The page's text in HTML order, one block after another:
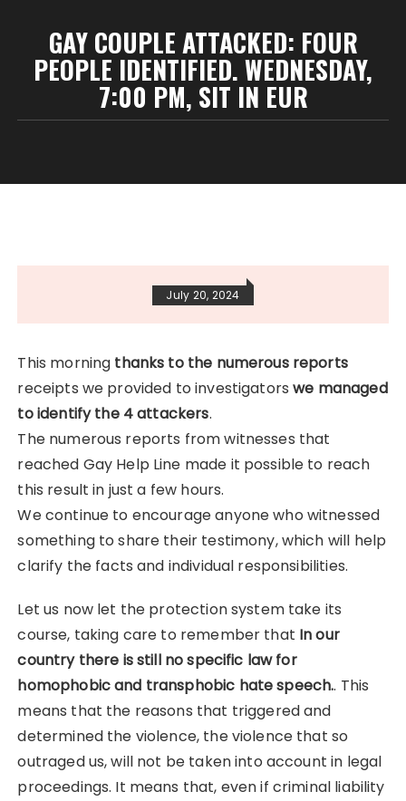
GAY COUPLE ATTACKED: FOUR
PEOPLE IDENTIFIED. WEDNESDAY,
7:00 PM, SIT IN EUR
July 20, 2024
This morning thanks to the numerous reports
receipts we provided to investigatorswe managed
to identify the 4 attackers.
The numerous reports from witnesses that
reached Gay Help Line made it possible to reach
this result in just a few hours.
We continue to encourage anyone who witnessed
something to share their testimony, which will help
clarify the facts and individual responsibilities.
Let us now let the protection system take its
course, taking care to remember that In our
country there is still no specific law for
homophobic and transphobic hate speech.. This
means that the reasons that triggered and
determined the violence, the violence that so
outraged us, will not be taken into account in legal
proceedings. It means that, even if criminal liability